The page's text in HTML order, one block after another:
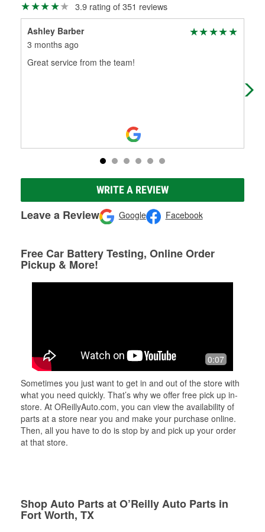
3.9 rating of 351 reviews
Ashley Barber
3 months ago
Great service from the team!
WRITE A REVIEW
Leave a Review Google Facebook
Free Car Battery Testing, Online Order
Pickup & More!
0:07
Sometimes you just want to get in and out of the store with
what you need quickly. That’s why we offer free pick up in-
store. At OReillyAuto.com, you can view the availability of
parts at a store near you and make your purchase online.
Then, all you have to do is stop by and pick up your order
at that store.
Shop Auto Parts at O’Reilly Auto Parts in
Fort Worth, TX